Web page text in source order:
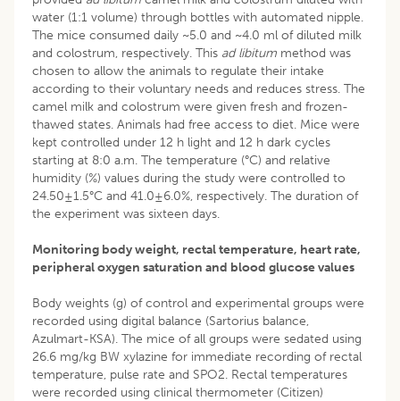
water (1:1 volume) through bottles with automated nipple.
The mice consumed daily ~5.0 and ~4.0 ml of diluted milk
and colostrum, respectively. This ad libitum method was
chosen to allow the animals to regulate their intake
according to their voluntary needs and reduces stress. The
camel milk and colostrum were given fresh and frozen-
thawed states. Animals had free access to diet. Mice were
kept controlled under 12 h light and 12 h dark cycles
starting at 8:0 a.m. The temperature (°C) and relative
humidity (%) values during the study were controlled to
24.50±1.5°C and 41.0±6.0%, respectively. The duration of
the experiment was sixteen days.
Monitoring body weight, rectal temperature, heart rate,
peripheral oxygen saturation and blood glucose values
Body weights (g) of control and experimental groups were
recorded using digital balance (Sartorius balance,
Azulmart-KSA). The mice of all groups were sedated using
26.6 mg/kg BW xylazine for immediate recording of rectal
temperature, pulse rate and SPO2. Rectal temperatures
were recorded using clinical thermometer (Citizen)